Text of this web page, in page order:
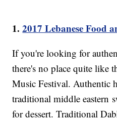
1.2017 Lebanese Food
If you're looking for
there's no place quite like
Music Festival. Authentic
traditional middle eastern
for dessert. Traditional